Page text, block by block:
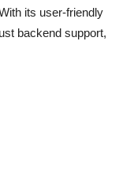
its user-friendly
backend support,